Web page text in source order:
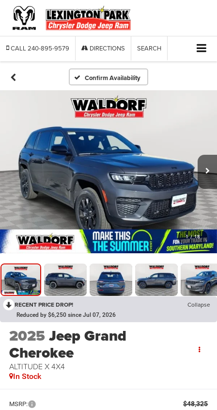
CALL 240-895-9579 DIRECTIONS SEARCH
Confirm Availability
1 / 18
RECENT PRICE DROP! Collapse
Reduced by $6,250 since Jul 07, 2026
2025Jeep Grand
Cherokee
ALTITUDE X 4X4
In Stock
MSRP: $48,325